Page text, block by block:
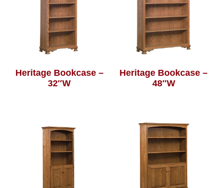
Heritage Bookcase –
32″W
Heritage Bookcase –
48″W